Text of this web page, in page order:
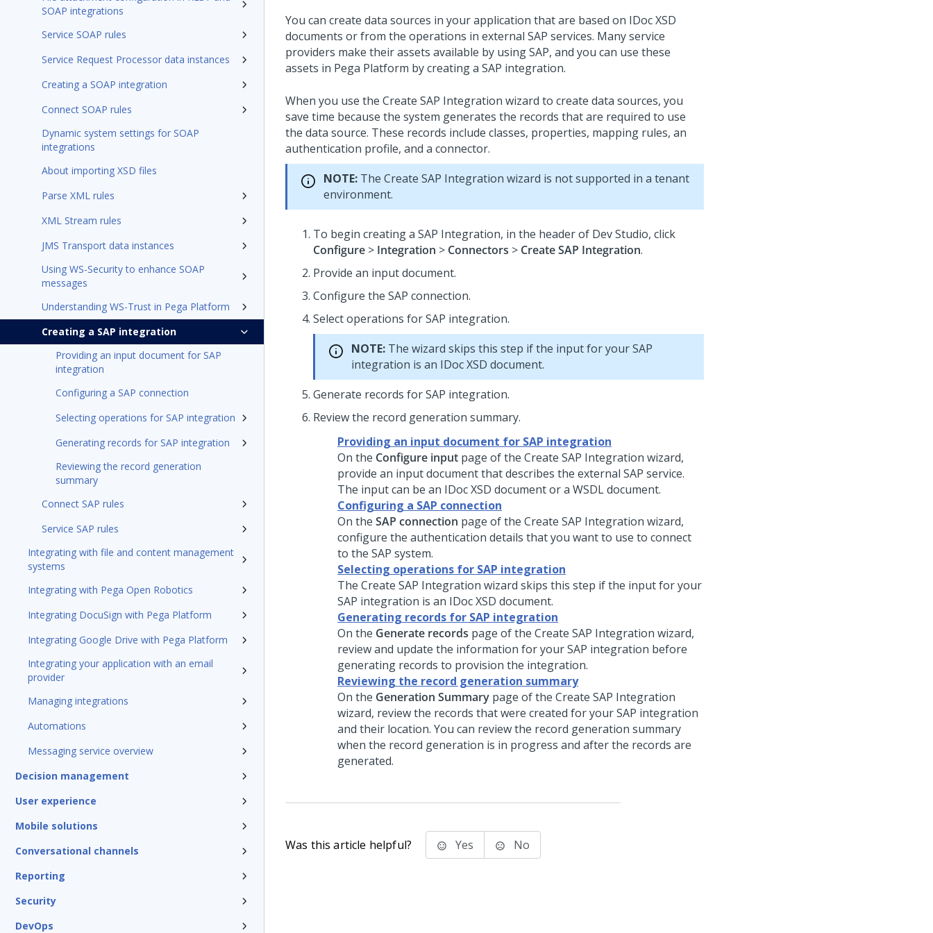
SOAP integrations
Service SOAP rules
Service Request Processor data instances
Creating a SOAP integration
Connect SOAP rules
Dynamic system settings for SOAP
integrations
About importing XSD files
Parse XML rules
XML Stream rules
JMS Transport data instances
Using WS-Security to enhance SOAP
messages
Understanding WS-Trust in Pega Platform
Creating a SAP integration
Providing an input document for SAP
integration
Configuring a SAP connection
Selecting operations for SAP integration
Generating records for SAP integration
Reviewing the record generation
summary
Connect SAP rules
Service SAP rules
Integrating with file and content management
systems
Integrating with Pega Open Robotics
Integrating DocuSign with Pega Platform
Integrating Google Drive with Pega Platform
Integrating your application with an email
provider
Managing integrations
Automations
Messaging service overview
Decision management
User experience
Mobile solutions
Conversational channels
Reporting
Security
DevOps
You can create data sources in your application that are based on IDoc XSD
documents or from the operations in external SAP services. Many service
providers make their assets available by using SAP, and you can use these
assets in Pega Platform by creating a SAP integration.
When you use the Create SAP Integration wizard to create data sources, you
save time because the system generates the records that are required to use
the data source. These records include classes, properties, mapping rules, an
authentication profile, and a connector.
NOTE: The Create SAP Integration wizard is not supported in a tenant
environment.
To begin creating a SAP Integration, in the header of Dev Studio, click
Configure > Integration > Connectors > Create SAP Integration.
Provide an input document.
Configure the SAP connection.
Select operations for SAP integration.
NOTE: The wizard skips this step if the input for your SAP
integration is an IDoc XSD document.
Generate records for SAP integration.
Review the record generation summary.
Providing an input document for SAP integration
On the Configure input page of the Create SAP Integration wizard,
provide an input document that describes the external SAP service.
The input can be an IDoc XSD document or a WSDL document.
Configuring a SAP connection
On the SAP connection page of the Create SAP Integration wizard,
configure the authentication details that you want to use to connect
to the SAP system.
Selecting operations for SAP integration
The Create SAP Integration wizard skips this step if the input for your
SAP integration is an IDoc XSD document.
Generating records for SAP integration
On the Generate records page of the Create SAP Integration wizard,
review and update the information for your SAP integration before
generating records to provision the integration.
Reviewing the record generation summary
On the Generation Summary page of the Create SAP Integration
wizard, review the records that were created for your SAP integration
and their location. You can review the record generation summary
when the record generation is in progress and after the records are
generated.
Was this article helpful? Yes No